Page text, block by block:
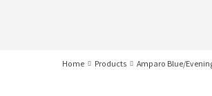
Home Products Amparo Blue/